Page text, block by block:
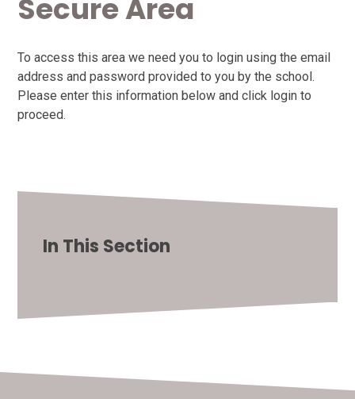
Secure Area
To access this area we need you to login using the email
address and password provided to you by the school.
Please enter this information below and click login to
proceed.
In This Section